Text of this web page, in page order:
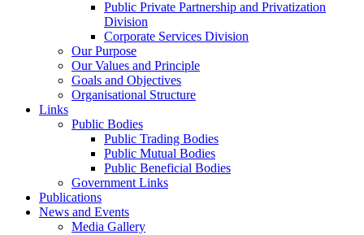
Public Private Partnership and Privatization
Division
Corporate Services Division
Our Purpose
Our Values and Principle
Goals and Objectives
Organisational Structure
Links
Public Bodies
Public Trading Bodies
Public Mutual Bodies
Public Beneficial Bodies
Government Links
Publications
News and Events
Media Gallery